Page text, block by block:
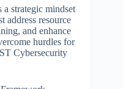
a strategic mindset
address resource
and enhance
hurdles for
Cybersecurity